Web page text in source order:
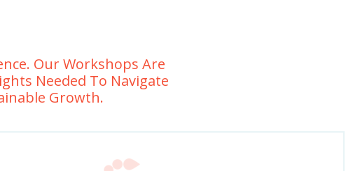
Our Workshops Are
Needed To Navigate
Growth.